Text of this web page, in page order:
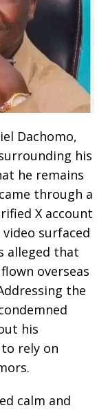
Dachomo,
his
he remains
through a
X account
video surfaced
alleged that
overseas
the
his
rely on
calm and